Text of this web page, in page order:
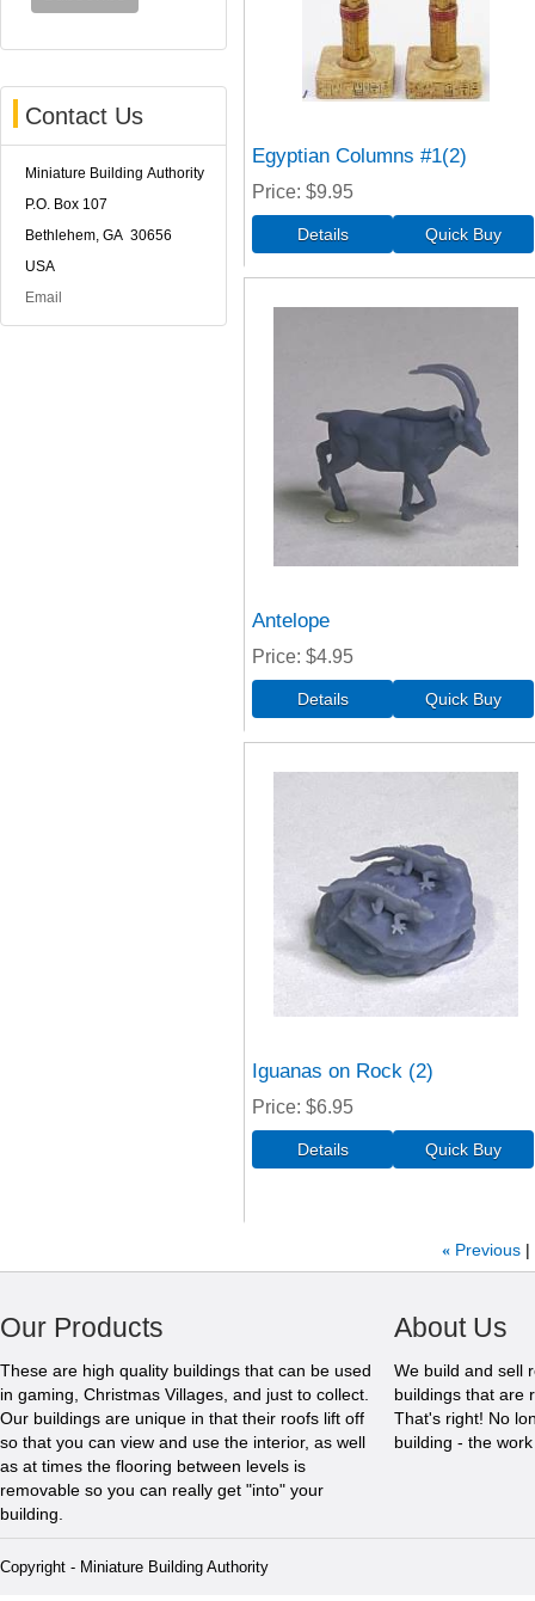
Contact Us
Miniature Building Authority
P.O. Box 107
Bethlehem, GA 30656
USA
Email
Egyptian Columns #1(2)
Price $9.95
Antelope
Price $4.95
Iguanas on Rock (2)
Price $6.95
« Previous
Our Products
These are high quality buildings that can be used
in gaming, Christmas Villages, and just to collect.
Our buildings are unique in that their roofs lift off
so that you can view and use the interior, as well
as at times the flooring between levels is
removable so you can really get "into" your
building.
About Us
We build and sell
buildings that are
That's right! No
building - the
Copyright - Miniature Building Authority